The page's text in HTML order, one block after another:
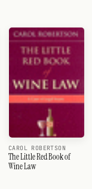
CAROL ROBERTSON
The Little Red Book of
Wine Law